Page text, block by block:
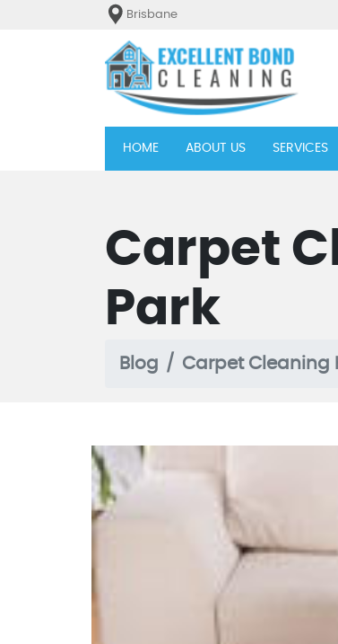
Brisbane
HOME(current)ABOUT US SERVICES
Carpet
Park
Blog Carpet Cleaning